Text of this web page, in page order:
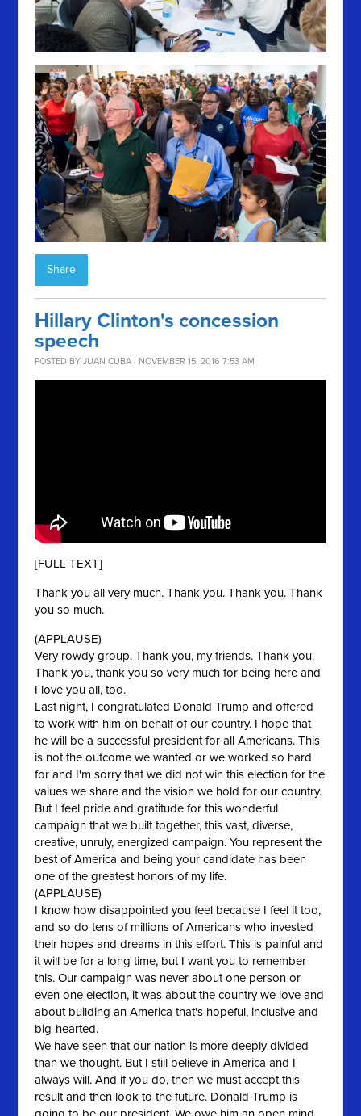
Share
Hillary Clinton's concession
speech
POSTED BYJUAN CUBA · NOVEMBER 15, 2016 7:53 AM
[FULL TEXT]
Thank you all very much. Thank you. Thank you. Thank
you so much.
(APPLAUSE)
Very rowdy group. Thank you, my friends. Thank you.
Thank you, thank you so very much for being here and
I love you all, too.
Last night, I congratulated Donald Trump and offered
to work with him on behalf of our country. I hope that
he will be a successful president for all Americans. This
is not the outcome we wanted or we worked so hard
for and I'm sorry that we did not win this election for the
values we share and the vision we hold for our country.
But I feel pride and gratitude for this wonderful
campaign that we built together, this vast, diverse,
creative, unruly, energized campaign. You represent the
best of America and being your candidate has been
one of the greatest honors of my life.
(APPLAUSE)
I know how disappointed you feel because I feel it too,
and so do tens of millions of Americans who invested
their hopes and dreams in this effort. This is painful and
it will be for a long time, but I want you to remember
this. Our campaign was never about one person or
even one election, it was about the country we love and
about building an America that's hopeful, inclusive and
big-hearted.
We have seen that our nation is more deeply divided
than we thought. But I still believe in America and I
always will. And if you do, then we must accept this
result and then look to the future. Donald Trump is